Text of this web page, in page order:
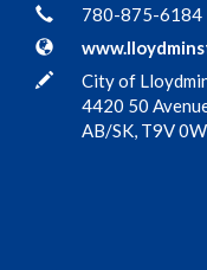
Contact Information
Phone
780-875-6184
Website
In writing
City of
4420 50
AB/SK, T9V